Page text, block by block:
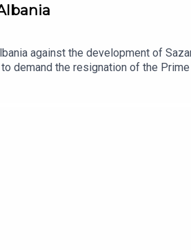
against the development of
demand the resignation of the
potential role of the EU. Quickly,
political and economic system.